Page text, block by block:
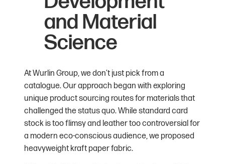
and Material
Science
At Wurlin Group, we don’t just pick from a
catalogue. Our approach began with exploring
unique product sourcing routes for materials that
challenged the status quo. While standard card
stock is too flimsy and leather too controversial for
a modern eco-conscious audience, we proposed
heavyweight kraft paper fabric.